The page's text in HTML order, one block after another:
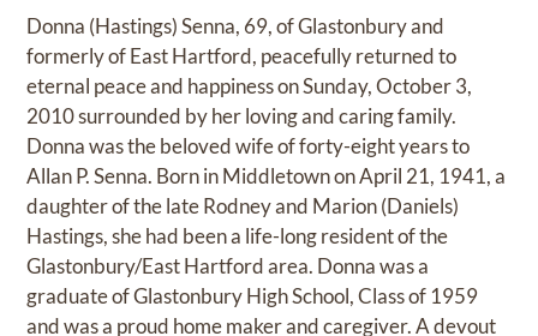
Donna (Hastings) Senna, 69, of Glastonbury and
formerly of East Hartford, peacefully returned to
eternal peace and happiness on Sunday, October 3,
2010 surrounded by her loving and caring family.
Donna was the beloved wife of forty-eight years to
Allan P. Senna. Born in Middletown on April 21, 1941, a
daughter of the late Rodney and Marion (Daniels)
Hastings, she had been a life-long resident of the
Glastonbury/East Hartford area. Donna was a
graduate of Glastonbury High School, Class of 1959
and was a proud home maker and caregiver. A devout